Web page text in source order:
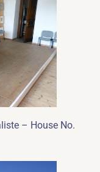
– House No.